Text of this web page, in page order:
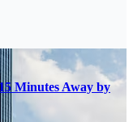
Minutes Away by